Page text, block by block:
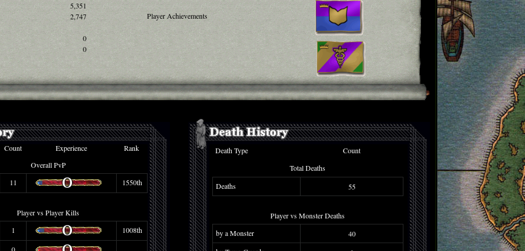
5,351
2,747
0
0
Player Achievements
Count Experience
Rank
Overall PvP
11 1550th
Player vs Player Kills
1
1008th
Death Type
Count
Total Deaths
Deaths
55
Player vs Monster Deaths
by a Monster
40